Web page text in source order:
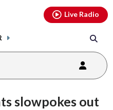
Live Radio
slowpokes out
youtubethreads